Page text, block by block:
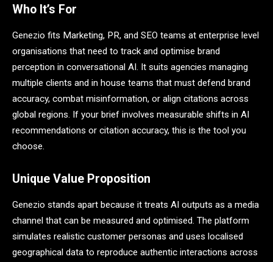
Who It’s For
Genezio fits Marketing, PR, and SEO teams at enterprise level
organisations that need to track and optimise brand
perception in conversational AI. It suits agencies managing
multiple clients and in house teams that must defend brand
accuracy, combat misinformation, or align citations across
global regions. If your brief involves measurable shifts in AI
recommendations or citation accuracy, this is the tool you
choose.
Unique Value Proposition
Genezio stands apart because it treats AI outputs as a media
channel that can be measured and optimised. The platform
simulates realistic customer personas and uses localised
geographical data to reproduce authentic interactions across